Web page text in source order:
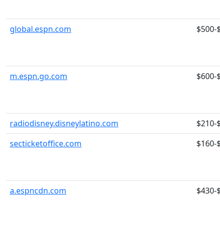
global.espn.com $500-
m.espn.go.com $600-
radiodisney.disneylatino.com
$210-
secticketoffice.com
$160-
a.espncdn.com $430-